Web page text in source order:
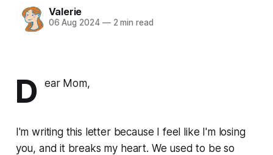
Valerie
06 Aug 2024 —2 min read
D ear Mom,
I'm writing this letter because I feel like I'm losing
you, and it breaks my heart. We used to be so